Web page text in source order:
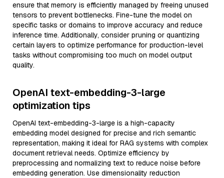
ensure that memory is efficiently managed by freeing unused
tensors to prevent bottlenecks. Fine-tune the model on
specific tasks or domains to improve accuracy and reduce
inference time. Additionally, consider pruning or quantizing
certain layers to optimize performance for production-level
tasks without compromising too much on model output
quality.
OpenAI text-embedding-3-large
optimization tips
OpenAI text-embedding-3-large is a high-capacity
embedding model designed for precise and rich semantic
representation, making it ideal for RAG systems with complex
document retrieval needs. Optimize efficiency by
preprocessing and normalizing text to reduce noise before
embedding generation. Use dimensionality reduction